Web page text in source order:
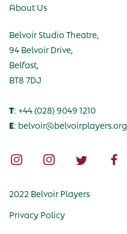
About Us
Belvoir Studio Theatre,
94 Belvoir Drive,
Belfast,
BT8 7DJ
T: +44 (028) 9049 1210
E: belvoir@belvoirplayers.org
2022 Belvoir Players
Privacy Policy